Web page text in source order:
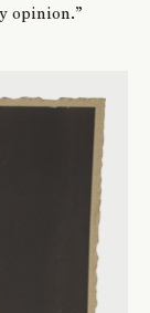
opinion.”